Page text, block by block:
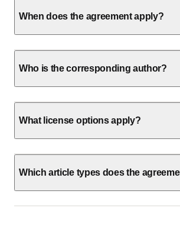
When does the agreement apply?
Who is the corresponding author?
What license options apply?
Which article types does the